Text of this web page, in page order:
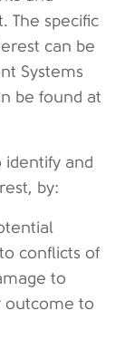
The specific
can be
Systems
be found at
identify and
by:
conflicts of
to
outcome to